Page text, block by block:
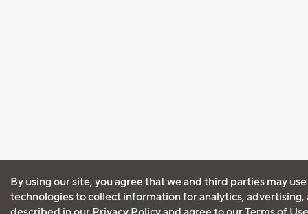
By using our site, you agree that we and third parties may
technologies to collect information for analytics, advertising,